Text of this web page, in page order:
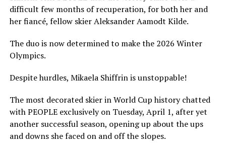
difficult few months of recuperation, for both her and
her fiancé, fellow skier Aleksander Aamodt Kilde.
The duo is now determined to make the 2026 Winter
Olympics.
Despite hurdles, Mikaela Shiffrin is unstoppable!
The most decorated skier in World Cup history chatted
with PEOPLE exclusively on Tuesday, April 1, after yet
another successful season, opening up about the ups
and downs she faced on and off the slopes.